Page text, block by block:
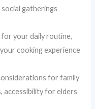
gatherings
your daily routine,
cooking experience
for family
accessibility for elders